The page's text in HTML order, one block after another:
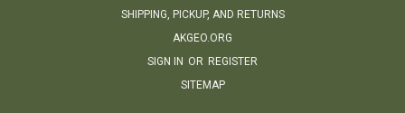
SHIPPING, PICKUP, AND RETURNS
AKGEO.ORG
SIGN IN OR REGISTER
SITEMAP